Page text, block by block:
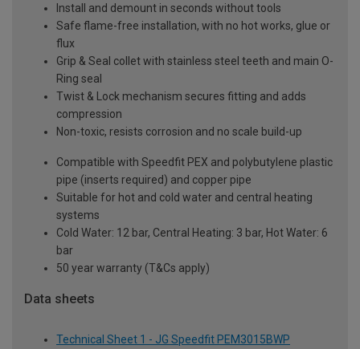
Install and demount in seconds without tools
Safe flame-free installation, with no hot works, glue or
flux
Grip & Seal collet with stainless steel teeth and main O-
Ring seal
Twist & Lock mechanism secures fitting and adds
compression
Non-toxic, resists corrosion and no scale build-up
Compatible with Speedfit PEX and polybutylene plastic
pipe (inserts required) and copper pipe
Suitable for hot and cold water and central heating
systems
Cold Water: 12 bar, Central Heating: 3 bar, Hot Water: 6
bar
50 year warranty (T&Cs apply)
Data sheets
Technical Sheet 1 - JG Speedfit PEM3015BWP